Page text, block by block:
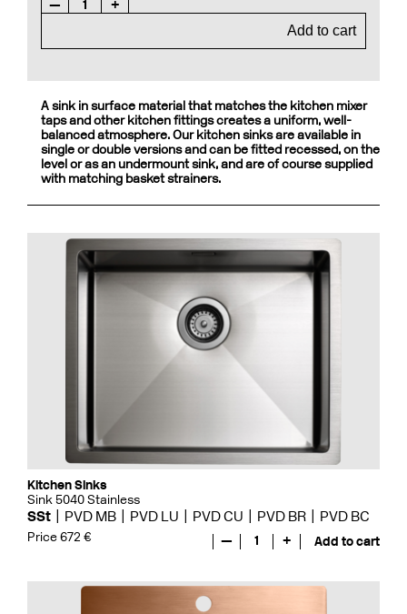
— 1
+
Add to cart
A sink in surface material that matches the kitchen mixer
taps and other kitchen fittings creates a uniform, well-
balanced atmosphere. Our kitchen sinks are available in
single or double versions and can be fitted recessed, on the
level or as an undermount sink, and are of course supplied
with matching basket strainers.
Kitchen Sinks
Sink 5040 Stainless
SSt PVD MB PVD LU PVD CU PVD BR PVD BC
Price 672 € — 1 + Add to cart